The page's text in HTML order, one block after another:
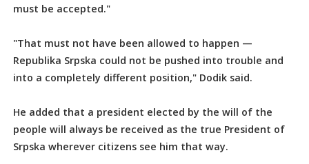
must be accepted."
"That must not have been allowed to happen —
Republika Srpska could not be pushed into trouble and
into a completely different position," Dodik said.
He added that a president elected by the will of the
people will always be received as the true President of
Srpska wherever citizens see him that way.